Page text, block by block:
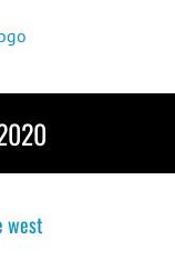
west